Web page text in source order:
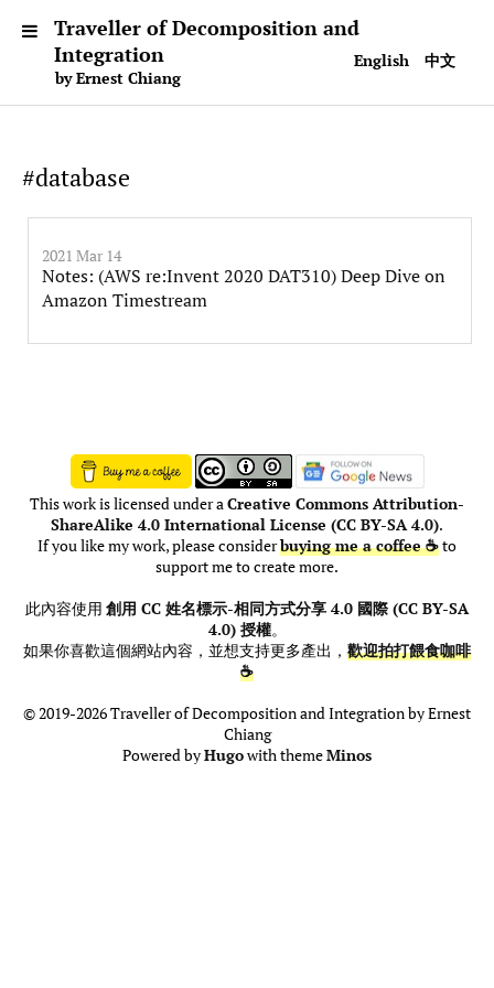
English 中文
Traveller of Decomposition and
Integration
by Ernest Chiang
#database
2021 Mar 14
Notes: (AWS re:Invent 2020 DAT310) Deep Dive on
Amazon Timestream
This work is licensed under aCreative Commons Attribution-
ShareAlike 4.0 International License (CC BY-SA 4.0).
If you like my work, please considerbuying me a coffee ☕to
support me to create more.
此內容使用 創用 CC 姓名標示-相同方式分享 4.0 國際 (CC BY-SA
4.0) 授權。
如果你喜歡這個網站內容，並想支持更多產出， 歡迎拍打餵食咖啡
☕
© 2019-2026 Traveller of Decomposition and Integration by Ernest
Chiang
Powered byHugowith themeMinos